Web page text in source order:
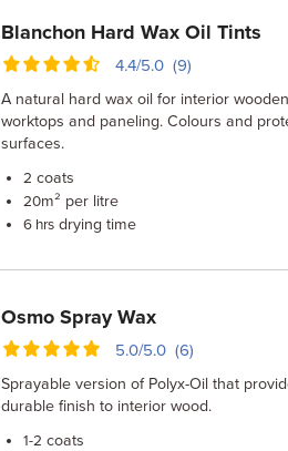
Blanchon Hard Wax Oil Tints
4.4/5.0 (9)
A natural hard wax oil for interior
worktops and paneling. Colours and
surfaces.
2 coats
20m² per litre
6 hrs drying time
Osmo Spray Wax
5.0/5.0 (6)
Sprayable version of Polyx-Oil that
durable finish to interior wood.
1-2 coats